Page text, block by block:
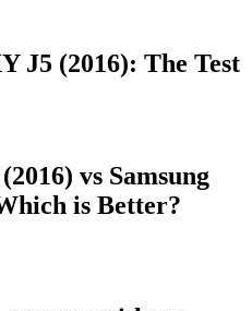
J5 (2016): The Test
vs Samsung
is Better?